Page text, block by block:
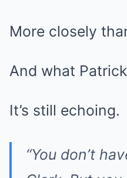
More closely
And what
It’s still echoing.
“You don’t